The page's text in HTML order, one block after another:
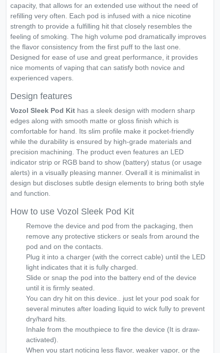
capacity, that allows for an extended use without the need of
refilling very often. Each pod is infused with a nice nicotine
strength to provide a fulfilling hit that closely resembles the
feeling of smoking. The high volume pod dramatically improves
the flavor consistency from the first puff to the last one.
Designed for ease of use and great performance, it provides
nice moments of vaping that can satisfy both novice and
experienced vapers.
Design features
Vozol Sleek Pod Kit has a sleek design with modern sharp
edges along with smooth matte or gloss finish which is
comfortable for hand. Its slim profile make it pocket-friendly
while the durability is ensured by high-grade materials and
precision machining. The product even features an LED
indicator strip or RGB band to show (battery) status (or usage
alerts) in a visually pleasing manner. Overall it is minimalist in
design but discloses subtle design elements to bring both style
and function.
How to use Vozol Sleek Pod Kit
Remove the device and pod from the packaging, then
remove any protective stickers or seals from around the
pod and on the contacts.
Plug it into a charger (with the correct cable) until the LED
light indicates that it is fully charged.
Slide or snap the pod into the battery end of the device
until it is firmly seated.
You can dry hit on this device.. just let your pod soak for
several minutes after loading liquid to wick fully to prevent
dry/hard hits.
Inhale from the mouthpiece to fire the device (It is draw-
activated).
When you start noticing less flavor, weaker vapor, or the